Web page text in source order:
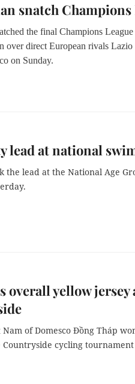
snatch Champions
the final Champions
over direct European rivals Lazio
on Sunday.
lead at national
the lead at the National Age
overall yellow
of Domesco Đồng Tháp
Countryside cycling